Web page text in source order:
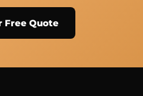
Free Quote